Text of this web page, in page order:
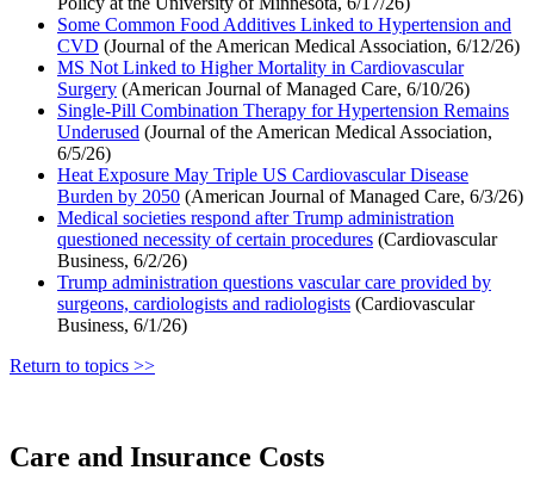
Some Common Food Additives Linked to Hypertension and
CVD (Journal of the American Medical Association, 6/12/26)
MS Not Linked to Higher Mortality in Cardiovascular
Surgery (American Journal of Managed Care, 6/10/26)
Single-Pill Combination Therapy for Hypertension Remains
Underused (Journal of the American Medical Association,
6/5/26)
Heat Exposure May Triple US Cardiovascular Disease
Burden by 2050 (American Journal of Managed Care, 6/3/26)
Medical societies respond after Trump administration
questioned necessity of certain procedures (Cardiovascular
Business, 6/2/26)
Trump administration questions vascular care provided by
surgeons, cardiologists and radiologists (Cardiovascular
Business, 6/1/26)
Return to topics >>
Care and Insurance Costs